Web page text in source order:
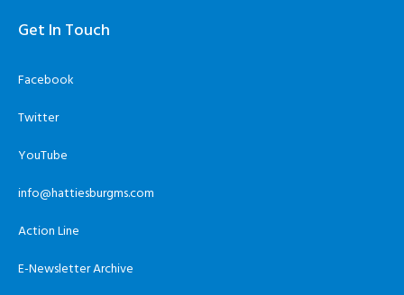
Get In Touch
Facebook
Twitter
YouTube
info@hattiesburgms.com
Action Line
E-Newsletter Archive